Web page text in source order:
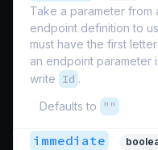
Take a parameter from
endpoint definition to
must have the first
an endpoint parameter
write Id .
Defaults to
""
immediate